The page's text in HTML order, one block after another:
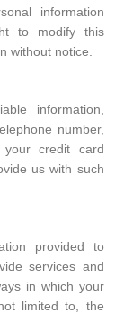
information
to modify this
without notice.
information,
number,
credit card
us with such
provided to
services and
in which your
limited to, the